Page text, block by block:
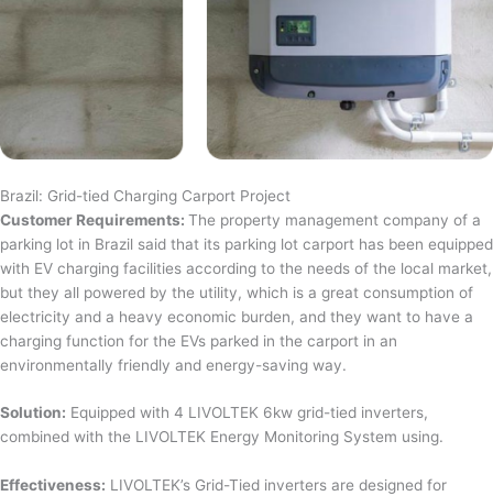
Brazil: Grid-tied Charging Carport Project
Customer Requirements: The property management company of a
parking lot in Brazil said that its parking lot carport has been equipped
with EV charging facilities according to the needs of the local market,
but they all powered by the utility, which is a great consumption of
electricity and a heavy economic burden, and they want to have a
charging function for the EVs parked in the carport in an
environmentally friendly and energy-saving way.
Solution: Equipped with 4 LIVOLTEK 6kw grid-tied inverters,
combined with the LIVOLTEK Energy Monitoring System using.
Effectiveness: LIVOLTEK’s Grid-Tied inverters are designed for